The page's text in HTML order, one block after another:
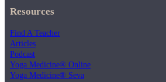
Resources
Find A Teacher
Articles
Podcast
Yoga Medicine® Online
Yoga Medicine® Seva